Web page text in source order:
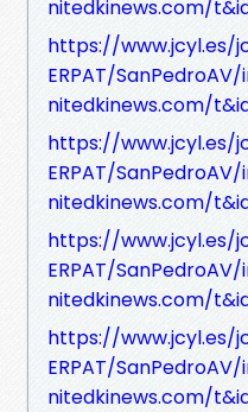
nitedkinews.com/
https://www.jcyl.es/
ERPAT/
nitedkinews.com/
https://www.jcyl.es/
ERPAT/
nitedkinews.com/
https://www.jcyl.es/
ERPAT/
nitedkinews.com/
https://www.jcyl.es/
ERPAT/
nitedkinews.com/